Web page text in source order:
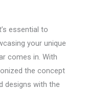
essential to
your unique
comes in. With
the concept
designs with the